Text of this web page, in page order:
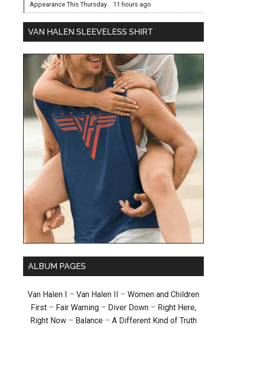
Appearance This Thursday · 11 hours ago
VAN HALEN SLEEVELESS SHIRT
ALBUM PAGES
Van Halen I – Van Halen II – Women and Children
First – Fair Warning – Diver Down – Right Here,
Right Now – Balance – A Different Kind of Truth